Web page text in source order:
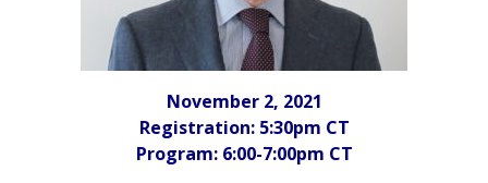
November 2, 2021
Registration: 5:30pm CT
Program: 6:00-7:00pm CT